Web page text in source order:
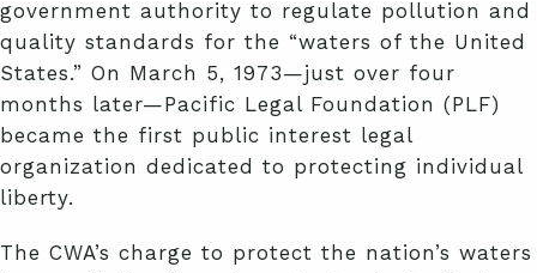
government authority to regulate pollution and
quality standards for the “waters of the United
States.” On March 5, 1973—just over four
months later—Pacific Legal Foundation (PLF)
became the first public interest legal
organization dedicated to protecting individual
liberty.
The CWA’s charge to protect the nation’s waters